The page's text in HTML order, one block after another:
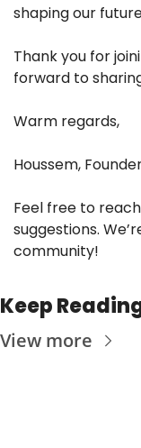
shaping our
Thank you for
forward to
Warm regards,
Houssem,
Feel free to
suggestions.
community!
Keep
View more